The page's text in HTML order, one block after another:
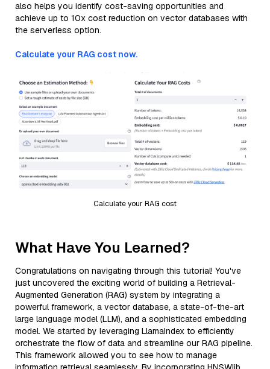
also helps you identify cost-saving opportunities and
achieve up to 10x cost reduction on vector databases with
the serverless option.
Calculate your RAG cost now.
Calculate your RAG cost
What Have You Learned?
Congratulations on navigating through this tutorial! You've
just uncovered the exciting world of building a Retrieval-
Augmented Generation (RAG) system by integrating a
powerful framework, a vector database, a state-of-the-art
large language model (LLM), and a sophisticated embedding
model. We started by leveraging LlamaIndex to efficiently
orchestrate the flow of data and streamline our RAG pipeline.
This framework allowed you to see how to manage